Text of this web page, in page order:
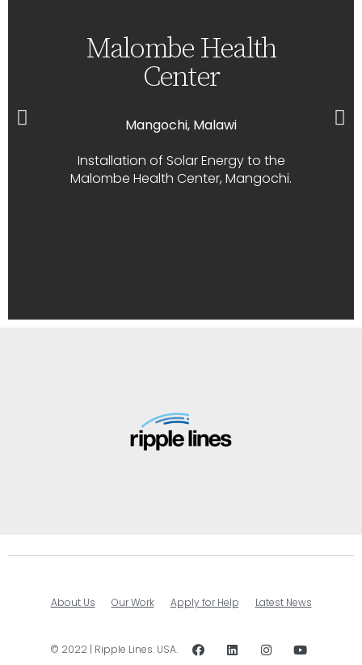
Malombe Health
Center
Mangochi, Malawi
Installation of Solar Energy to the
Malombe Health Center, Mangochi.
About Us Our Work Apply for Help Latest News
© 2022 | Ripple Lines. USA.